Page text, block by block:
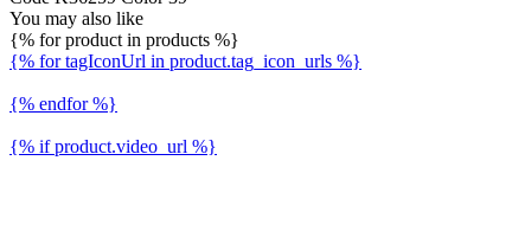
You may also like
{% for product in products %}
{% for tagIconUrl in product.tag_icon_urls %}
{% endfor %}
{% if product.video_url %}